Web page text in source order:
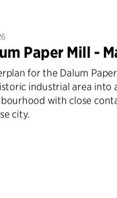
Paper Mill -
for the Dalum
industrial area into
with close
city.